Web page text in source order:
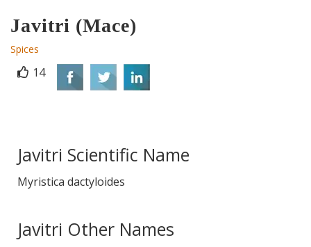
Javitri (Mace)
Spices
14
Javitri Scientific Name
Myristica dactyloides
Javitri Other Names